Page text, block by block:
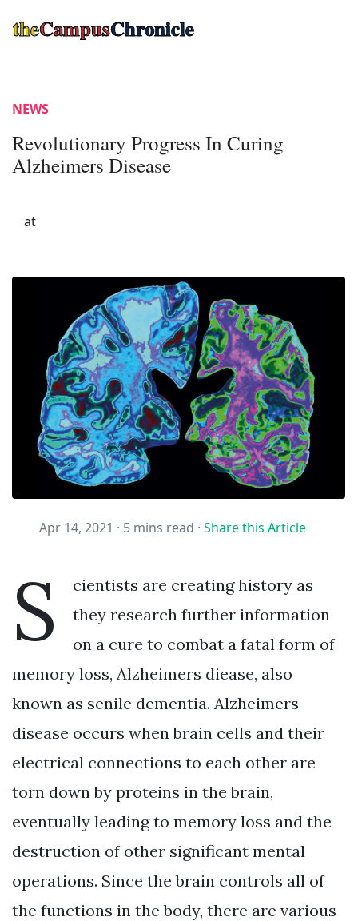
theCampusChronicle
NEWS
Revolutionary Progress In Curing
Alzheimers Disease
at
Apr 14, 2021 · 5 mins read · Share this Article
S
cientists are creating history as
they research further information
on a cure to combat a fatal form of
memory loss, Alzheimers diease, also
known as senile dementia. Alzheimers
disease occurs when brain cells and their
electrical connections to each other are
torn down by proteins in the brain,
eventually leading to memory loss and the
destruction of other significant mental
operations. Since the brain controls all of
the functions in the body, there are various